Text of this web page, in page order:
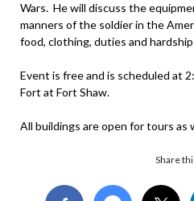
Wars. He will discuss the
manners of the soldier in the
food, clothing, duties and
Event is free and is scheduled at
Fort at Fort Shaw.
All buildings are open for tours as
Share